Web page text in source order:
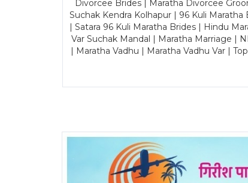
Divorcee Brides | Maratha Divorcee
Suchak Kendra Kolhapur | 96 Kuli
| Satara 96 Kuli Maratha Brides | Hindu
Var Suchak Mandal | Maratha Marriage |
| Maratha Vadhu | Maratha Vadhu Var |